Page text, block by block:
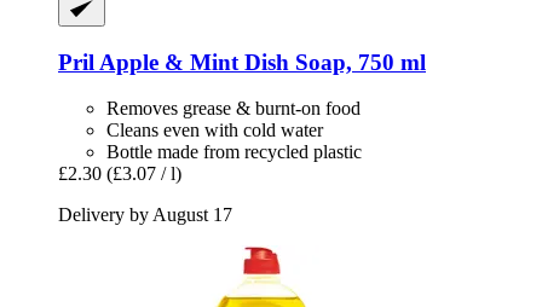
Pril Apple & Mint Dish Soap, 750 ml
Removes grease & burnt-on food
Cleans even with cold water
Bottle made from recycled plastic
£2.30 (£3.07 / l)
Delivery by August 17